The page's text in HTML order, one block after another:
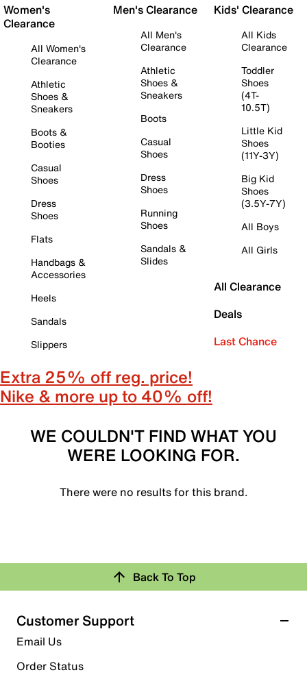
Women's
Clearance
All Women's
Clearance
Athletic
Shoes &
Sneakers
Boots &
Booties
Casual
Shoes
Dress
Shoes
Flats
Handbags &
Accessories
Heels
Sandals
Slippers
Men's Clearance
All Men's
Clearance
Athletic
Shoes &
Sneakers
Boots
Casual
Shoes
Dress
Shoes
Running
Shoes
Sandals &
Slides
Kids' Clearance
All Kids
Clearance
Toddler
Shoes
(4T-
10.5T)
Little Kid
Shoes
(11Y-3Y)
Big Kid
Shoes
(3.5Y-7Y)
All Boys
All Girls
All Clearance
Deals
Last Chance
Extra 25% off reg. price!
Nike & more up to 40% off!
WE COULDN'T FIND WHAT YOU
WERE LOOKING FOR.
There were no results for this brand.
Back To Top
Customer Support
Email Us
Order Status